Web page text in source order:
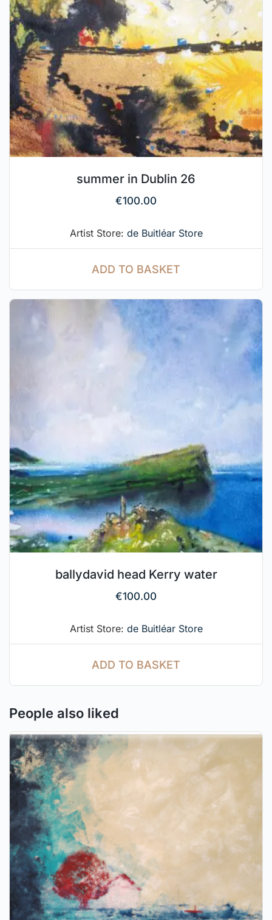
summer in Dublin 26
€100.00
Artist Store: de Buitléar Store
ADD TO BASKET
ballydavid head Kerry water
€100.00
Artist Store: de Buitléar Store
ADD TO BASKET
People also liked